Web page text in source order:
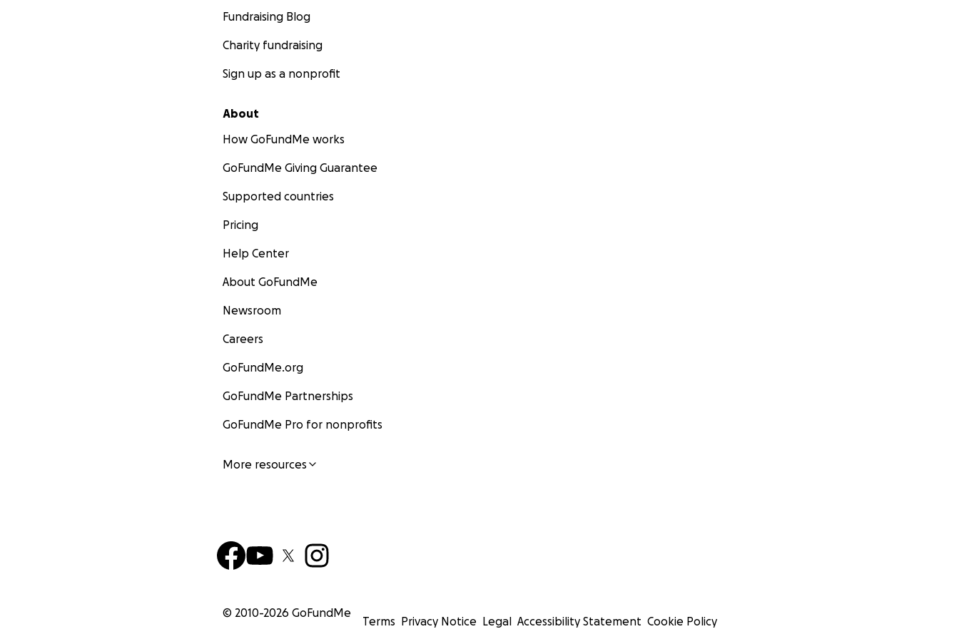
Fundraising Blog
Charity fundraising
Sign up as a nonprofit
About
How GoFundMe works
GoFundMe Giving Guarantee
Supported countries
Pricing
Help Center
About GoFundMe
Newsroom
Careers
GoFundMe.org
GoFundMe Partnerships
GoFundMe Pro for nonprofits
More resources
© 2010-2026 GoFundMe
Terms Privacy Notice Legal Accessibility Statement Cookie Policy